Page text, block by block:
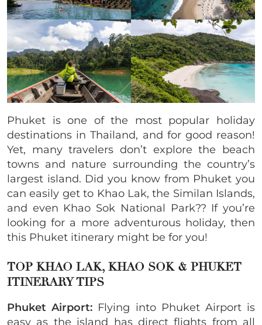
Phuket is one of the most popular holiday
destinations in Thailand, and for good reason!
Yet, many travelers don’t explore the beach
towns and nature surrounding the country’s
largest island. Did you know from Phuket you
can easily get to Khao Lak, the Similan Islands,
and even Khao Sok National Park?? If you’re
looking for a more adventurous holiday, then
this Phuket itinerary might be for you!
TOP KHAO LAK, KHAO SOK & PHUKET
ITINERARYTIPS
Phuket Airport: Flying into Phuket Airport is
easy as the island has direct flights from all